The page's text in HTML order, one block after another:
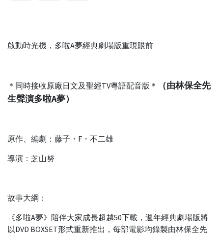
啟動時光機，多啦A夢經典劇場版重現眼前
＊同時接收原廠日文及聖經TV粵語配音版＊
（由林保全先
生聲演多啦A夢）
原作、編劇：藤子・F・不二雄
導演：芝山努
故事大綱：
《多啦A夢》陪伴大家成長超越50下載，週年經典劇場版將
以DVD BOXSET形式重新推出，每部電影均錄製由林保全先